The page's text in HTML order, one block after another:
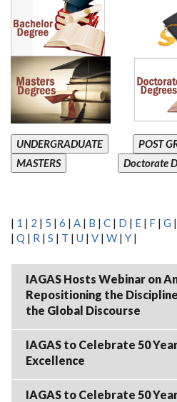
UNDERGRADUATE
POST
MASTERS
Doctorate
| 1 | 2 | 5 | 6 | A | B | C | D | E | F | G |
| Q | R | S | T | U | V | W | Y |
IAGAS Hosts Webinar on
Repositioning the
the Global Discourse
IAGAS to Celebrate 50
Excellence
IAGAS to Celebrate 50